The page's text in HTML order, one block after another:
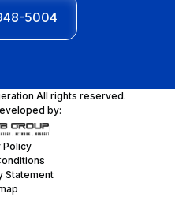
5004
All rights reserved.
by:
Policy
Statement